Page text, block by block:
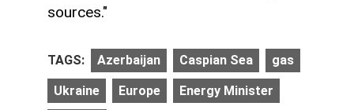
sources."
TAGS: Azerbaijan Caspian Sea gas
Ukraine Europe Energy Minister